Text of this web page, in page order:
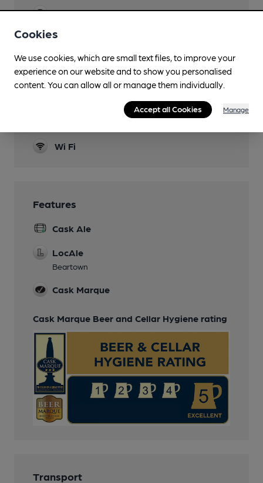
Parking
Dog Friendly
Newspapers
Real Fire
Wi Fi
Features
Cask Ale
LocAle
Beartown
Cask Marque
Cask Marque Beer and Cellar Hygiene rating
Transport
Cookies
We use cookies, which are small text files, to improve your
experience on our website and to show you personalised
content. You can allow all or manage them individually.
Accept all Cookies Manage